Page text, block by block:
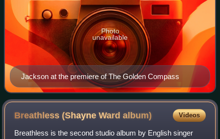
Jackson at the premiere of The Golden Compass
Photo
unavailable
Breathless (Shayne Wardalbum) Videos
Breathless is the second studio album by English singer